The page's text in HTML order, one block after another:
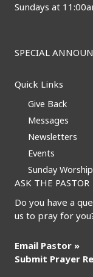
Sundays at
SPECIAL
Quick Links
Give Back
Messages
Newsletters
Events
Sunday
ASK THE PASTOR
Do you have a
us to pray for
Email Pastor »
Submit Prayer